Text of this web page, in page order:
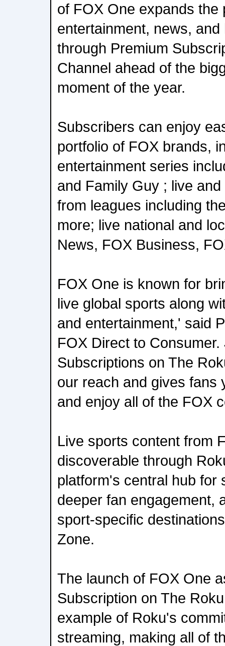
of FOX One expands the
entertainment, news,
through Premium
Channel ahead of the
moment of the year.
Subscribers can enjoy
portfolio of FOX brands,
entertainment series
and Family Guy ; live
from leagues including
more; live national and
News, FOX Business,
FOX One is known for
live global sports along
and entertainment,' said
FOX Direct to
Subscriptions on The
our reach and gives fans
and enjoy all of the FOX
Live sports content from
discoverable through
platform's central hub for
deeper fan engagement,
sport-specific
Zone.
The launch of FOX One
Subscription on The
example of Roku's
streaming, making all of